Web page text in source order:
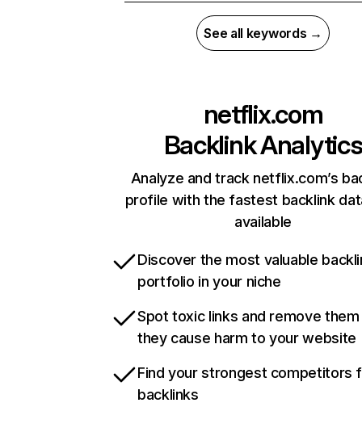
See all keywords →
netflix.com
Backlink Analytics
Analyze and track netflix.com’s
profile with the fastest backlink
available
Discover the most valuable
portfolio in your niche
Spot toxic links and remove
they cause harm to your website
Find your strongest competitors
backlinks